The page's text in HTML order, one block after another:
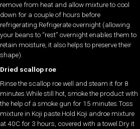
remove from heat and allow mixture to cool
down for a couple of hours before
refrigerating.Refrigerate overnight (allowing
your beans to “rest” overnight enables them to
retain moisture, it also helps to preserve their
shape).
Dried scallop roe
Rinse the scallop roe well and steam it for 8
minutes.While still hot, smoke the product with
the help of a smoke gun for 15 minutes.Toss
mixture in Koji paste.Hold Koji androe mixture
at 40C for 3 hours, covered with a towel.Dry it